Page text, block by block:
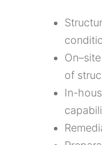
On–
of
In-